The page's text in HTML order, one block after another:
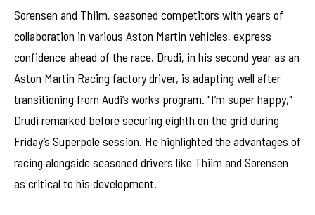
Sorensen and Thiim, seasoned competitors with years of
collaboration in various Aston Martin vehicles, express
confidence ahead of the race. Drudi, in his second year as an
Aston Martin Racing factory driver, is adapting well after
transitioning from Audi’s works program. "I’m super happy,"
Drudi remarked before securing eighth on the grid during
Friday’s Superpole session. He highlighted the advantages of
racing alongside seasoned drivers like Thiim and Sorensen
as critical to his development.